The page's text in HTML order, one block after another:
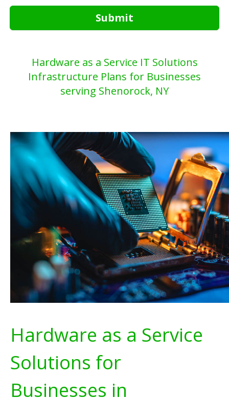
Submit
Hardware as a Service IT Solutions
Infrastructure Plans for Businesses
serving Shenorock, NY
Hardware as a Service
Solutions for
Businesses in